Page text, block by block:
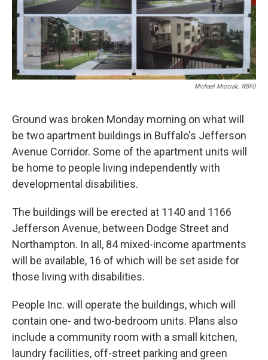
Michael Mroziak, WBFO
Ground was broken Monday morning on what will
be two apartment buildings in Buffalo's Jefferson
Avenue Corridor. Some of the apartment units will
be home to people living independently with
developmental disabilities.
The buildings will be erected at 1140 and 1166
Jefferson Avenue, between Dodge Street and
Northampton. In all, 84 mixed-income apartments
will be available, 16 of which will be set aside for
those living with disabilities.
People Inc. will operate the buildings, which will
contain one- and two-bedroom units. Plans also
include a community room with a small kitchen,
laundry facilities, off-street parking and green